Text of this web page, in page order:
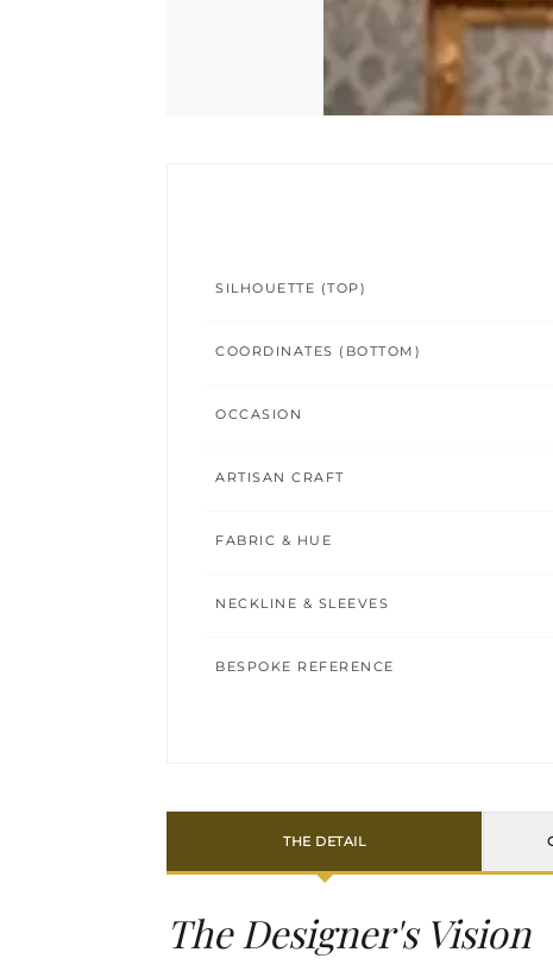
SILHOUETTE (TOP)
COORDINATES (BOTTOM)
OCCASION
ARTISAN CRAFT
FABRIC & HUE
NECKLINE & SLEEVES
BESPOKE REFERENCE
THE DETAIL
The Designer's Vision